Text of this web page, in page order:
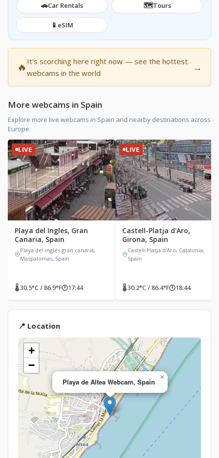
🚗Car Rentals 🗺️Tours
📱 eSIM
🔥 It's scorching here right now — see the hottest
webcams in the world
→
More webcams in Spain
Explore more live webcams in Spain and nearby destinations across
Europe.
LIVE
Playa del Ingles, Gran
Canaria, Spain
Playa del inglés gran canaria,
Maspalomas, Spain
🌡 30.5°C / 86.9°F🕐17:44
LIVE
Castell-Platja d'Aro,
Girona, Spain
Castell-Platja d'Aro, Catalonia,
Spain
🌡 30.2°C / 86.4°F🕐18:44
📍 Location
Playa de Altea Webcam, Spain
×
+
−